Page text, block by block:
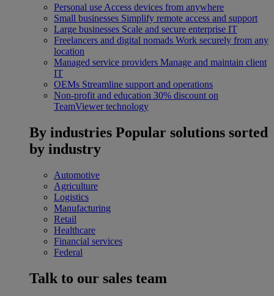
Personal use Access devices from anywhere
Small businesses Simplify remote access and support
Large businesses Scale and secure enterprise IT
Freelancers and digital nomads Work securely from any
location
Managed service providers Manage and maintain client
IT
OEMs Streamline support and operations
Non-profit and education 30% discount on
TeamViewer technology
By industries Popular solutions sorted
by industry
Automotive
Agriculture
Logistics
Manufacturing
Retail
Healthcare
Financial services
Federal
Talk to our sales team